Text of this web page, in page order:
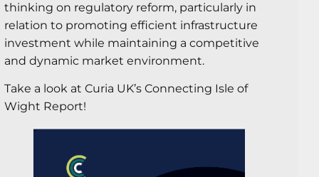
thinking on regulatory reform, particularly in
relation to promoting efficient infrastructure
investment while maintaining a competitive
and dynamic market environment.
Take a look at Curia UK’s Connecting Isle of
Wight Report!